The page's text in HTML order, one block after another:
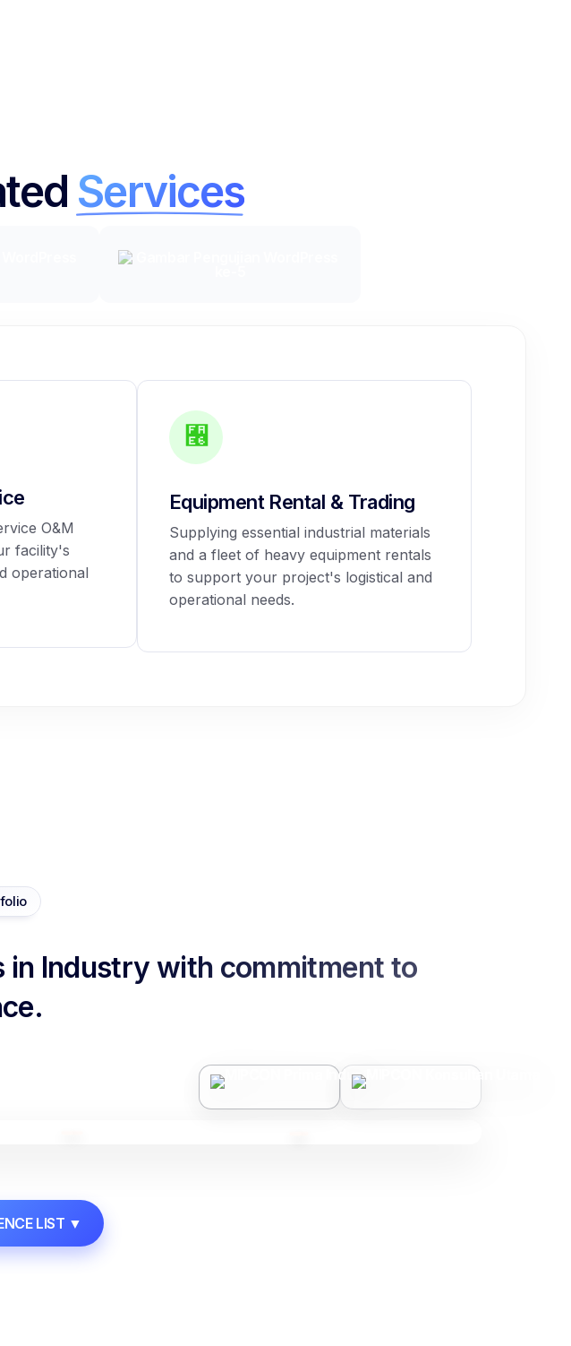
Services
O&M
facility's
operational
Equipment Rental & Trading
Supplying essential industrial materials
and a fleet of heavy equipment rentals
to support your project's logistical and
operational needs.
in Industry with commitment to
LIST ▼